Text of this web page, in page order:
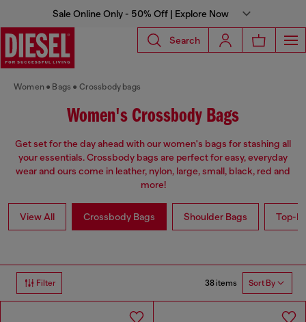
Sale Online Only - 50% Off | Explore Now
Search
Women Bags Crossbody bags
Women's Crossbody Bags
Get set for the day ahead with our women's bags for stashing all
your essentials. Crossbody bags are perfect for easy, everyday
wear and ours come in leather, nylon, large, small, black, red and
more!
View All Crossbody Bags Shoulder Bags Top-
Filter 38 items Sort By